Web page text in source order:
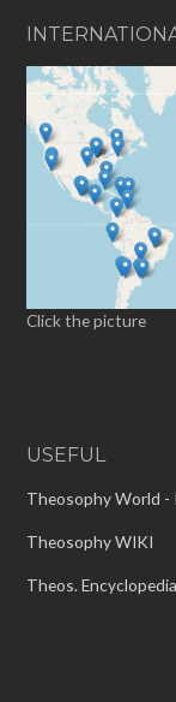
Click the picture
USEFUL
Theosophy World -
Theosophy WIKI
Theos. Encyclopedia